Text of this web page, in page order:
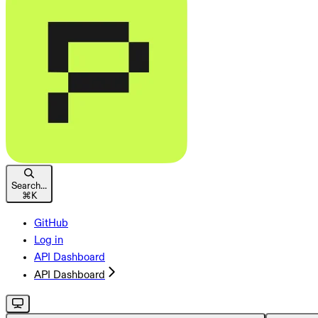
Search...
⌘ K
GitHub
Log in
API Dashboard
API Dashboard